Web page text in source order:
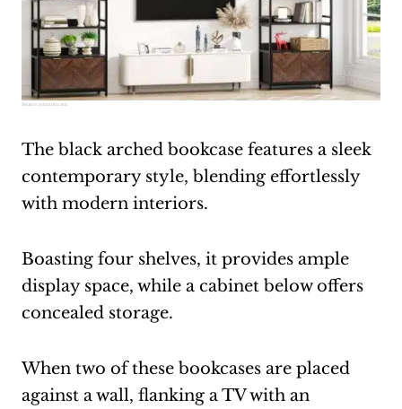
Source: amazon.com
The black arched bookcase features a sleek
contemporary style, blending effortlessly
with modern interiors.
Boasting four shelves, it provides ample
display space, while a cabinet below offers
concealed storage.
When two of these bookcases are placed
against a wall, flanking a TV with an